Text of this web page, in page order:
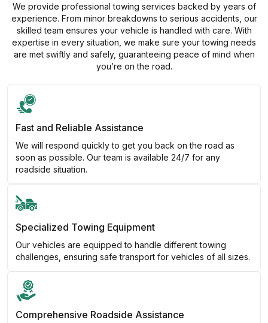
We provide professional towing services backed by years of
experience. From minor breakdowns to serious accidents, our
skilled team ensures your vehicle is handled with care. With
expertise in every situation, we make sure your towing needs
are met swiftly and safely, guaranteeing peace of mind when
you’re on the road.
Fast and Reliable Assistance
We will respond quickly to get you back on the road as
soon as possible. Our team is available 24/7 for any
roadside situation.
Specialized Towing Equipment
Our vehicles are equipped to handle different towing
challenges, ensuring safe transport for vehicles of all sizes.
Comprehensive Roadside Assistance